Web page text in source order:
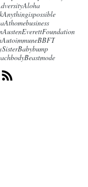
Aloha
Anythingispossible
Athomebusiness
AustenEverettFoundation
AutoimmuneBBFT
Babybump
Beastmode